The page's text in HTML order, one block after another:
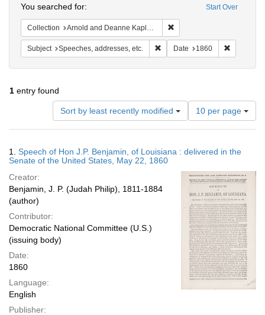
Start Over
You searched for:
Collection Arnold and Deanne Kaplan Collection of Early American Judaica (University of Pennsylvania)
Subject Speeches, addresses, etc. Remove constraint Subject:
Date 1860
1 entry found
Sort by least recently modified
Number
of
results
display
page
10 per page
Results
1. Speech of Hon J.P. Benjamin, of Louisiana : delivered in the
Senate of the United States, May 22, 1860
Creator:
Benjamin, J. P. (Judah Philip), 1811-1884
(author)
Contributor:
Democratic National Committee (U.S.)
(issuing body)
Date:
1860
Language:
English
Publisher: